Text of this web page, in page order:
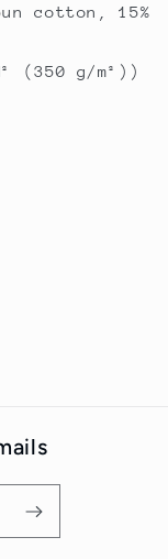
cotton, 15%
(350 g/m²))